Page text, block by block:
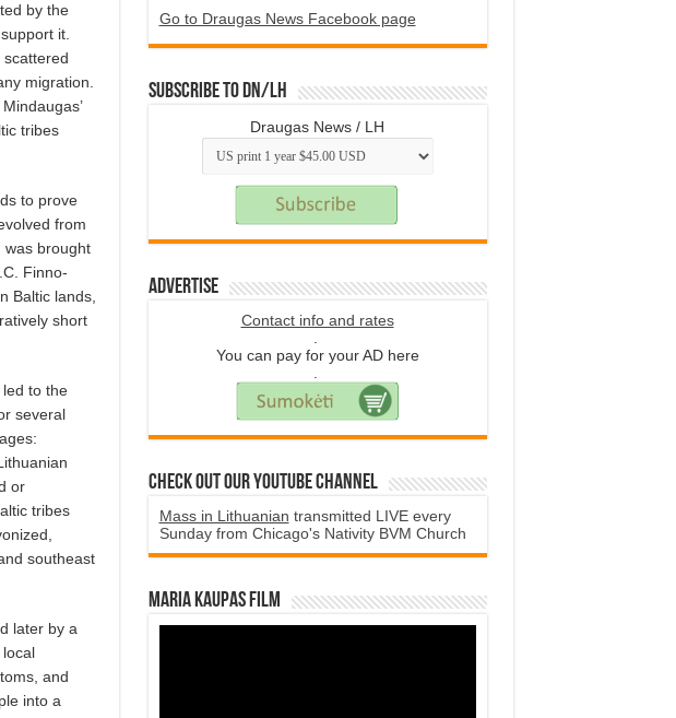
by the
it.
migration.
tribes
to prove
from
was brought
Finno-
Baltic lands,
short
to the
several
or
tribes
southeast
later by a
and
into a
Go to Draugas News Facebook page
Subscribe to DN/LH
Draugas News / LH
Advertise
Contact info and rates
You can pay for your AD here
Check Out Our YouTube Channel
Mass in Lithuanian transmitted LIVE every
Sunday from Chicago's Nativity BVM Church
Maria Kaupas film